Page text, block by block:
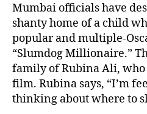
Mumbai officials have
shanty home of a child
popular and multiple-
“Slumdog Millionaire.”
family of Rubina Ali,
film. Rubina says, “I’m
thinking about where to